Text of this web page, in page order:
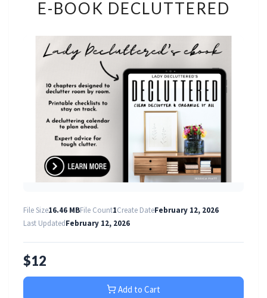
BOOK
E-BOOK DECLUTTERED
File Size16.46 MBFile Count1Create DateFebruary 12, 2026
Last UpdatedFebruary 12, 2026
$12
Add to Cart